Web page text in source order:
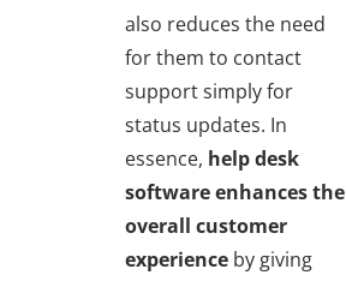
also reduces the need
for them to contact
support simply for
status updates. In
essence, help desk
software enhances the
overall customer
experience by giving